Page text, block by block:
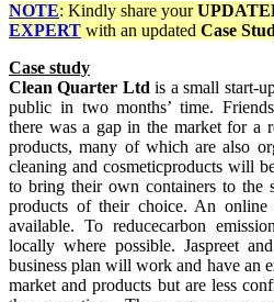
NOTE: Kindly share your
EXPERT with an updated Case
Case study
Clean Quarter Ltd is a small start-
public in two months’ time. Friends
there was a gap in the market for a
products, many of which are also
cleaning and cosmeticproducts will
to bring their own containers to the
products of their choice. An
available. To reducecarbon
locally where possible. Jaspreet
business plan will work and have an
market and products but are less